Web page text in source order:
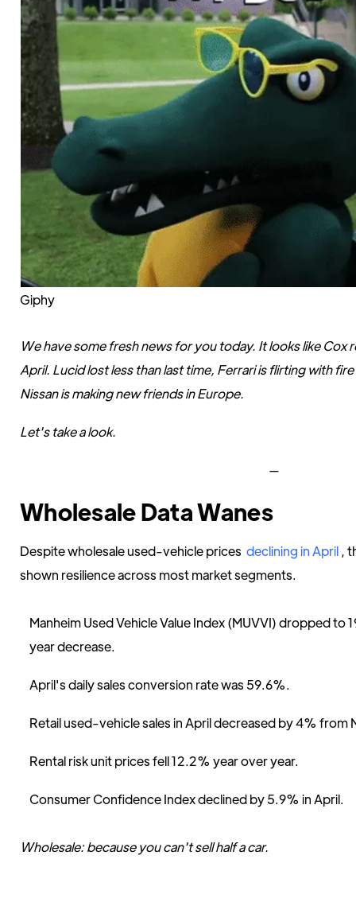
Giphy
We have some fresh news for you today. It looks like Cox
April. Lucid lost less than last time, Ferrari is flirting with
Nissan is making new friends in Europe.
Let's take a look.
—
Wholesale Data Wanes
Despite wholesale used-vehicle prices declining in April ,
shown resilience across most market segments.
Manheim Used Vehicle Value Index (MUVVI) dropped
year decrease.
April's daily sales conversion rate was 59.6%.
Retail used-vehicle sales in April decreased by 4% from
Rental risk unit prices fell 12.2% year over year.
Consumer Confidence Index declined by 5.9% in April.
Wholesale: because you can't sell half a car.